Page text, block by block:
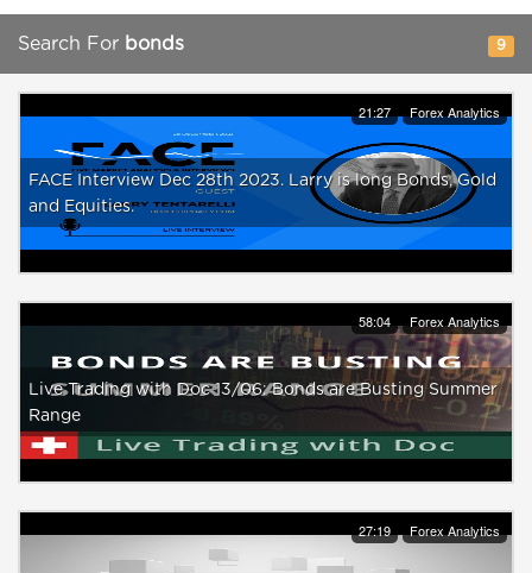
Search For bonds 9
21:27 Forex Analytics
FACE Interview Dec 28th 2023. Larry is long Bonds, Gold
and Equities.
58:04 Forex Analytics
Live Trading with Doc 13/06: Bonds are Busting Summer
Range
27:19 Forex Analytics